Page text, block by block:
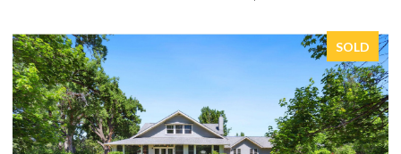
SOLD